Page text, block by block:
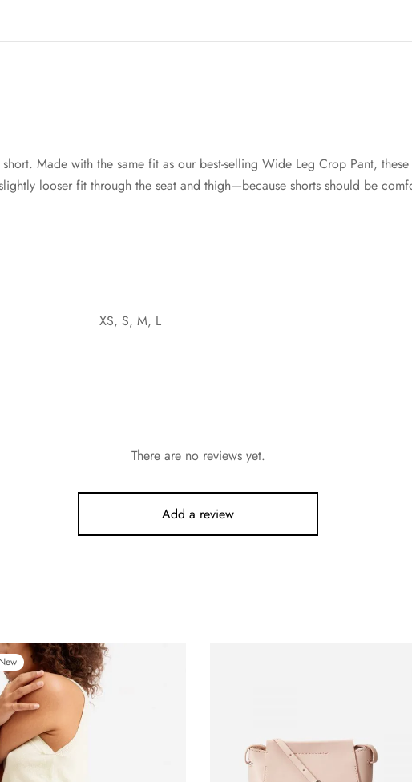
Made with the same fit as our best-selling Wide Leg Crop Pant,
looser fit through the seat and thigh—because shorts should be
XS, S, M, L
There are no reviews yet.
Add a review
New